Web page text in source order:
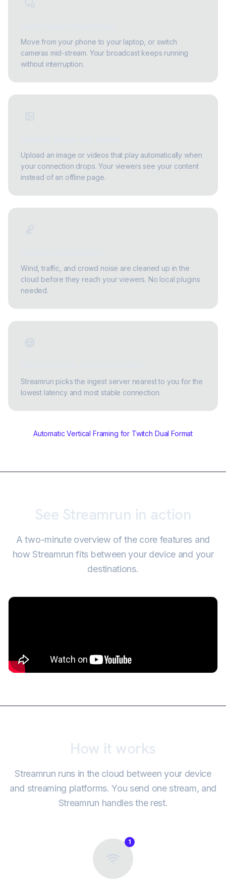
Move from your phone to your laptop, or switch
cameras mid-stream. Your broadcast keeps running
without interruption.
Upload an image or videos that play automatically when
your connection drops. Your viewers see your content
instead of an offline page.
Wind, traffic, and crowd noise are cleaned up in the
cloud before they reach your viewers. No local plugins
needed.
Streamrun picks the ingest server nearest to you for the
lowest latency and most stable connection.
Automatic Vertical Framing for Twitch Dual Format
See Streamrun in action
A two-minute overview of the core features and
how Streamrun fits between your device and your
destinations.
How it works
Streamrun runs in the cloud between your device
and streaming platforms. You send one stream, and
Streamrun handles the rest.
1